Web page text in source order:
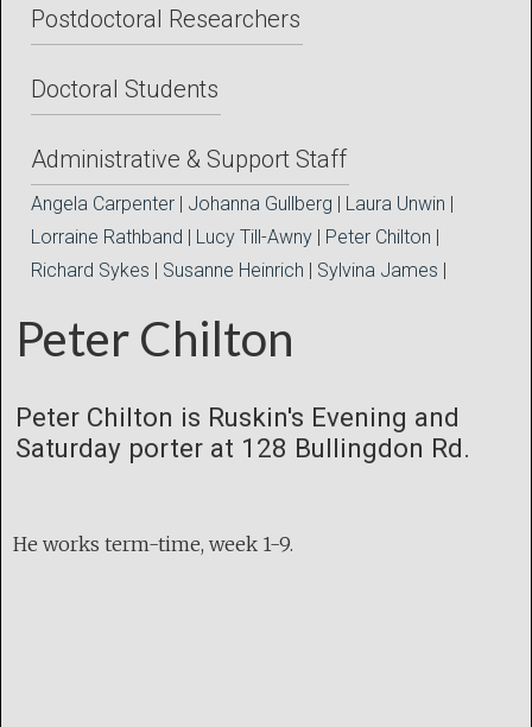
Postdoctoral Researchers
Doctoral Students
Administrative & Support Staff
Angela Carpenter| Johanna Gullberg | Laura Unwin |
Lorraine Rathband | Lucy Till-Awny| Peter Chilton |
Richard Sykes | Susanne Heinrich | Sylvina James |
Peter Chilton
Peter Chilton is Ruskin's Evening and
Saturday porter at 128 Bullingdon Rd.
He works term-time, week 1-9.